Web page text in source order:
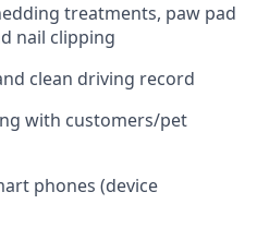
treatments, paw pad
nail clipping
clean driving record
with customers/pet
phones (device